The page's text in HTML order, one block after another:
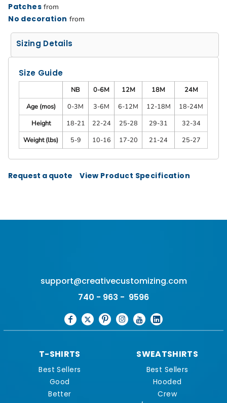
Patches from
No decoration from
Sizing Details
Size Guide
NB 0-6M 12M 18M
24M
Age (mos)
0-3M 3-6M 6-12M 12-18M
18-24M
Height
18-21 22-24 25-28 29-31
32-34
Weight (lbs)
5-9 10-16 17-20 21-24 25-27
Request a quote View Product Specification
support@creativecustomizing.com
740 - 963 - 9596
T-SHIRTS
Best Sellers
Good
Better
SWEATSHIRTS
Best Sellers
Hooded
Crew